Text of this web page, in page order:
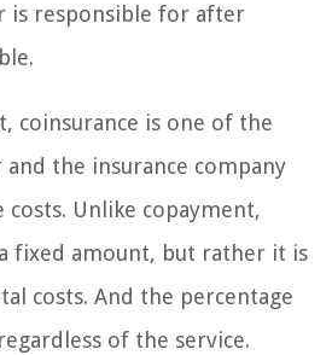
is responsible for after
coinsurance is one of the
and the insurance company
Unlike copayment,
fixed amount, but rather it is
costs. And the percentage
of the service.